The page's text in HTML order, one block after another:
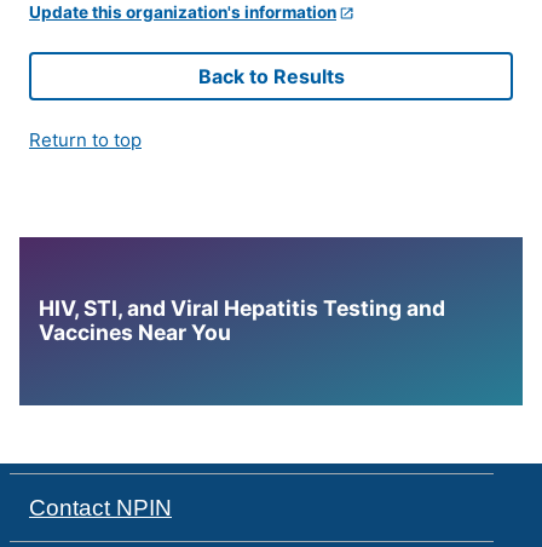
Update this organization's information
Back to Results
Return to top
HIV, STI, and Viral Hepatitis Testing and
Vaccines Near You
Contact NPIN